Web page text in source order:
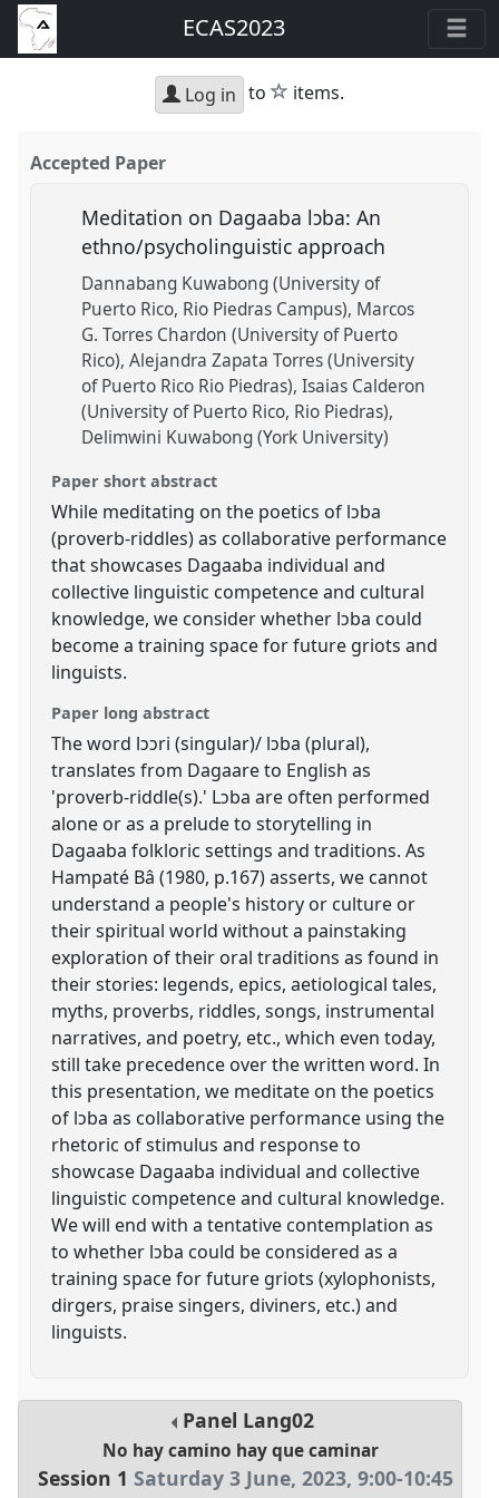
ECAS2023
Log in to star
items.
Accepted Paper
Meditation on Dagaaba lɔba: An
ethno/psycholinguistic approach
Dannabang Kuwabong (University of
Puerto Rico, Rio Piedras Campus) Marcos
G. Torres Chardon (University of Puerto
Rico) Alejandra Zapata Torres (University
of Puerto Rico Rio Piedras) Isaias Calderon
(University of Puerto Rico, Rio Piedras)
Delimwini Kuwabong (York University)
Paper short abstract
While meditating on the poetics of lɔba
(proverb-riddles) as collaborative performance
that showcases Dagaaba individual and
collective linguistic competence and cultural
knowledge, we consider whether lɔba could
become a training space for future griots and
linguists.
Paper long abstract
The word lɔɔri (singular)/ lɔba (plural),
translates from Dagaare to English as
'proverb-riddle(s).' Lɔba are often performed
alone or as a prelude to storytelling in
Dagaaba folkloric settings and traditions. As
Hampaté Bâ (1980, p.167) asserts, we cannot
understand a people's history or culture or
their spiritual world without a painstaking
exploration of their oral traditions as found in
their stories: legends, epics, aetiological tales,
myths, proverbs, riddles, songs, instrumental
narratives, and poetry, etc., which even today,
still take precedence over the written word. In
this presentation, we meditate on the poetics
of lɔba as collaborative performance using the
rhetoric of stimulus and response to
showcase Dagaaba individual and collective
linguistic competence and cultural knowledge.
We will end with a tentative contemplation as
to whether lɔba could be considered as a
training space for future griots (xylophonists,
dirgers, praise singers, diviners, etc.) and
linguists.
Panel Lang02
No hay camino hay que caminar
Session 1 Saturday 3 June, 2023,9:00-10:45